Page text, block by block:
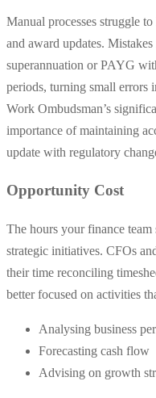
Manual processes struggle
and award updates.
superannuation or PAYG
periods, turning small errors
Work Ombudsman’s
importance of maintaining
update with regulatory
Opportunity Cost
The hours your finance
strategic initiatives. CFOs
their time reconciling
better focused on activities
Analysing business
Forecasting cash flow
Advising on growth